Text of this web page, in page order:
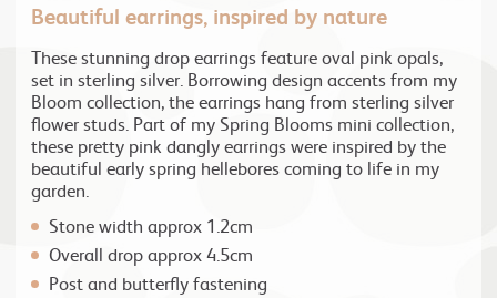
Beautiful earrings, inspired by nature
These stunning drop earrings feature oval pink opals,
set in sterling silver. Borrowing design accents from my
Bloom collection, the earrings hang from sterling silver
flower studs. Part of my Spring Blooms mini collection,
these pretty pink dangly earrings were inspired by the
beautiful early spring hellebores coming to life in my
garden.
Stone width approx 1.2cm
Overall drop approx 4.5cm
Post and butterfly fastening